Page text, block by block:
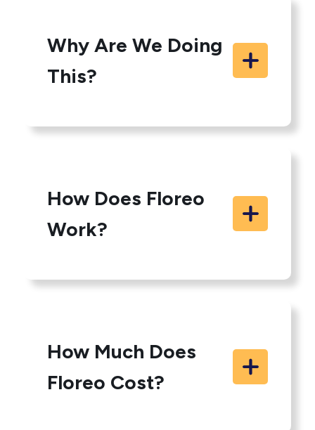
Why Are We Doing
This?
How Does Floreo
Work?
How Much Does
Floreo Cost?